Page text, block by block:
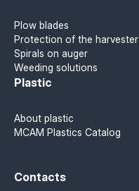
Plow blades
Protection of the harvester
Spirals on auger
Weeding solutions
Plastic
About plastic
MCAM Plastics Catalog
Contacts